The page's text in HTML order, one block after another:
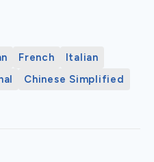
French
Italian
Chinese Simplified